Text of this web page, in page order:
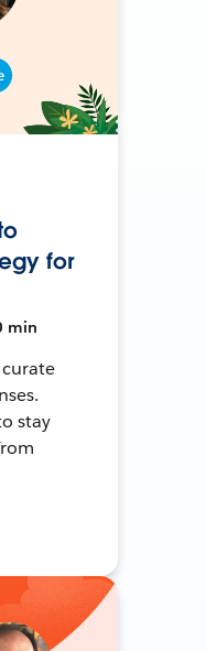
for
min
stay